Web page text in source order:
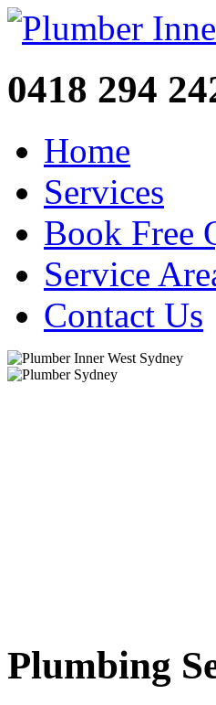
0418 294
Home
Services
Book Free
Service
Contact Us
Plumbing